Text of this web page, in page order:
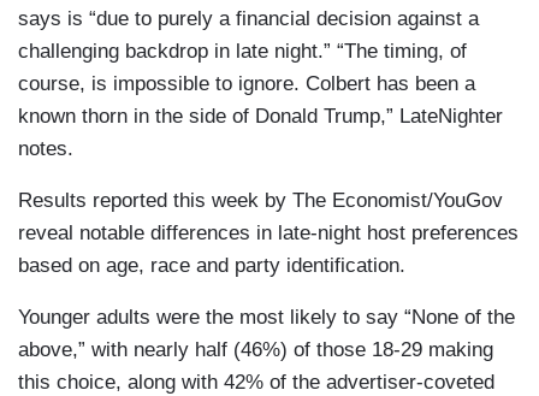
says is “due to purely a financial decision against a
challenging backdrop in late night.” “The timing, of
course, is impossible to ignore. Colbert has been a
known thorn in the side of Donald Trump,” LateNighter
notes.
Results reported this week by The Economist/YouGov
reveal notable differences in late-night host preferences
based on age, race and party identification.
Younger adults were the most likely to say “None of the
above,” with nearly half (46%) of those 18-29 making
this choice, along with 42% of the advertiser-coveted